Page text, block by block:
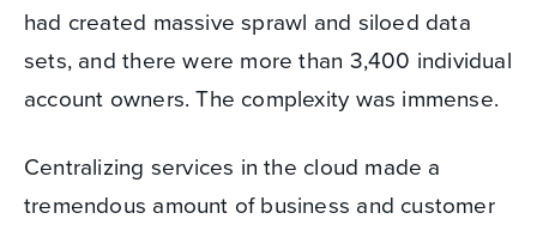
had created massive sprawl and siloed data
sets, and there were more than 3,400 individual
account owners. The complexity was immense.
Centralizing services in the cloud made a
tremendous amount of business and customer